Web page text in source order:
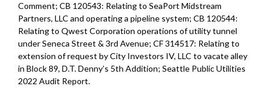
Comment; CB 120543: Relating to SeaPort Midstream
Partners, LLC and operating a pipeline system; CB 120544:
Relating to Qwest Corporation operations of utility tunnel
under Seneca Street & 3rd Avenue; CF 314517: Relating to
extension of request by City Investors IV, LLC to vacate alley
in Block 89, D.T. Denny’s 5th Addition; Seattle Public Utilities
2022 Audit Report.